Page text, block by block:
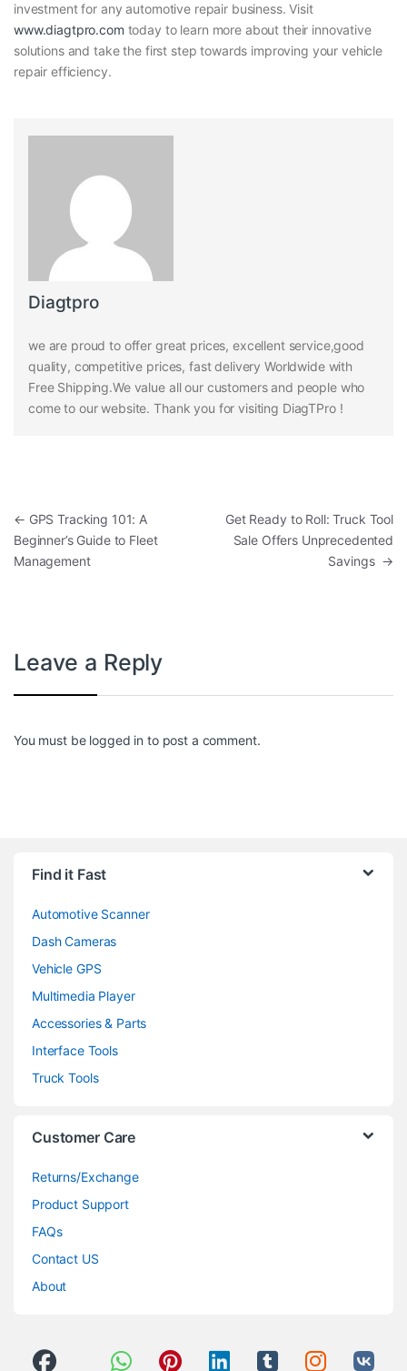
investment for any automotive repair business. Visit
www.diagtpro.com today to learn more about their innovative
solutions and take the first step towards improving your vehicle
repair efficiency.
Diagtpro
we are proud to offer great prices, excellent service,good
quality, competitive prices, fast delivery Worldwide with
Free Shipping.We value all our customers and people who
come to our website. Thank you for visiting DiagTPro !
Post navigation
← GPS Tracking 101: A
Beginner’s Guide to Fleet
Management
Get Ready to Roll: Truck Tool
Sale Offers Unprecedented
Savings →
Leave a Reply
You must be logged in to post a comment.
Find it Fast
Automotive Scanner
Dash Cameras
Vehicle GPS
Multimedia Player
Accessories & Parts
Interface Tools
Truck Tools
Customer Care
Returns/Exchange
Product Support
FAQs
Contact US
About